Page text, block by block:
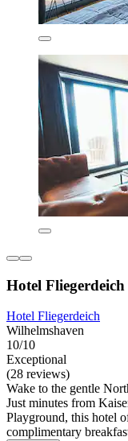
Hotel Fliegerdeich
Hotel Fliegerdeich
Wilhelmshaven
10/10
Exceptional
(28 reviews)
Wake to the gentle
Just minutes from
Playground, this hotel
complimentary